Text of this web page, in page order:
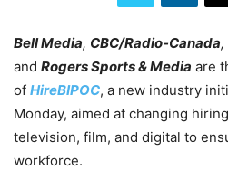
Bell Media, CBC/Radio-Canada,
and Rogers Sports & Media are
of HireBIPOC, a new industry
Monday, aimed at changing
television, film, and digital to
workforce.